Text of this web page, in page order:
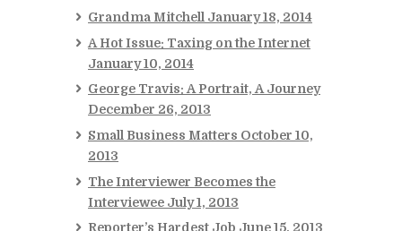
Grandma Mitchell January 18, 2014
A Hot Issue: Taxing on the Internet
January 10, 2014
George Travis: A Portrait, A Journey
December 26, 2013
Small Business Matters October 10,
2013
The Interviewer Becomes the
Interviewee July 1, 2013
Reporter’s Hardest Job June 15, 2013